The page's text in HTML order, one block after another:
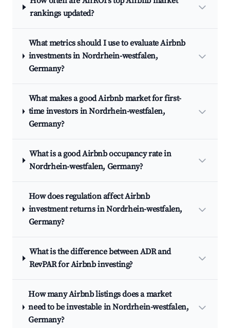
rankings updated?
What metrics should I use to evaluate Airbnb
investments in Nordrhein-westfalen,
Germany?
What makes a good Airbnb market for first-
time investors in Nordrhein-westfalen,
Germany?
What is a good Airbnb occupancy rate in
Nordrhein-westfalen, Germany?
How does regulation affect Airbnb
investment returns in Nordrhein-westfalen,
Germany?
What is the difference between ADR and
RevPAR for Airbnb investing?
How many Airbnb listings does a market
need to be investable in Nordrhein-westfalen,
Germany?